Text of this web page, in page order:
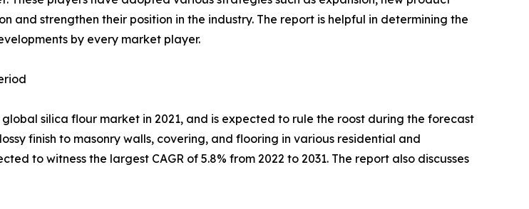
and strengthen their position in the industry. The report is helpful in determining the
by every market player.
silica flour market in 2021, and is expected to rule the roost during the forecast
finish to masonry walls, covering, and flooring in various residential and
to witness the largest CAGR of 5.8% from 2022 to 2031. The report also discusses